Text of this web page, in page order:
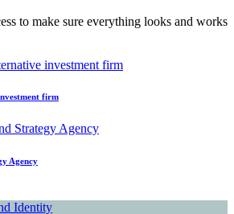
to make sure everything looks and works
firm
Agency